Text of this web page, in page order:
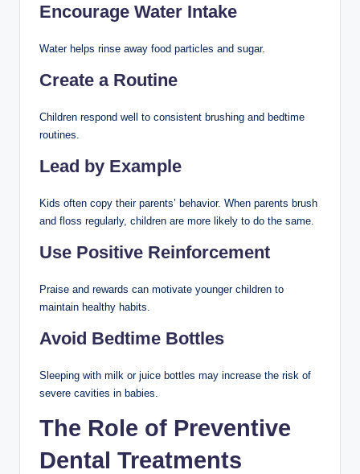
Encourage Water Intake
Water helps rinse away food particles and sugar.
Create a Routine
Children respond well to consistent brushing and bedtime
routines.
Lead by Example
Kids often copy their parents’ behavior. When parents brush
and floss regularly, children are more likely to do the same.
Use Positive Reinforcement
Praise and rewards can motivate younger children to
maintain healthy habits.
Avoid Bedtime Bottles
Sleeping with milk or juice bottles may increase the risk of
severe cavities in babies.
The Role of Preventive
Dental Treatments